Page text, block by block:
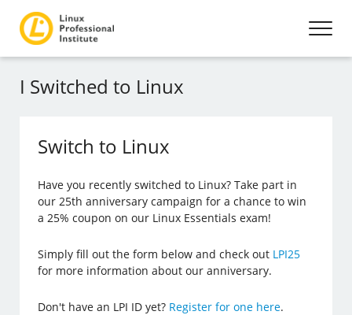
I Switched to Linux
Switch to Linux
Have you recently switched to Linux? Take part in
our 25th anniversary campaign for a chance to win
a 25% coupon on our Linux Essentials exam!
Simply fill out the form below and check out LPI25
for more information about our anniversary.
Don't have an LPI ID yet? Register for one here.